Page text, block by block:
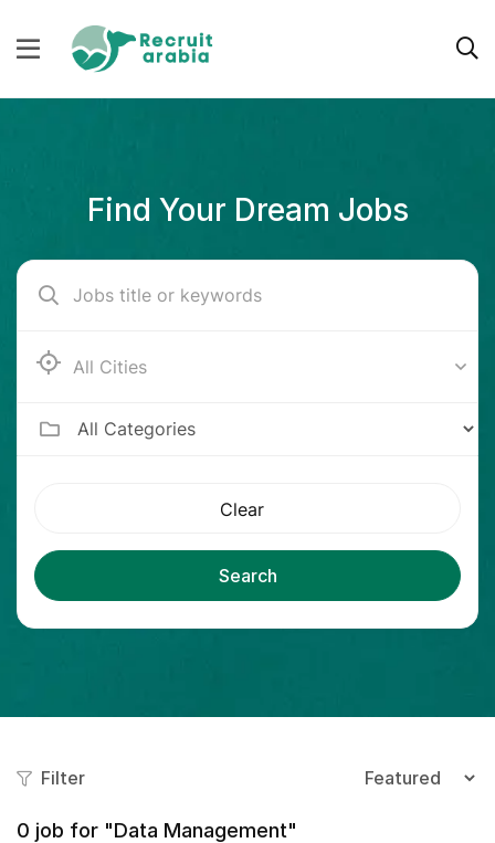
Find Your Dream Jobs
Clear
Search
Filter
0 job for "Data Management"